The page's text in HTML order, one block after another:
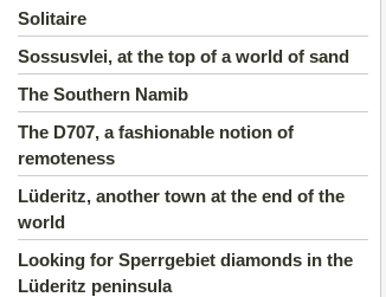
Solitaire
Sossusvlei, at the top of a world of sand
The Southern Namib
The D707, a fashionable notion of
remoteness
Lüderitz, another town at the end of the
world
Looking for Sperrgebiet diamonds in the
Lüderitz peninsula